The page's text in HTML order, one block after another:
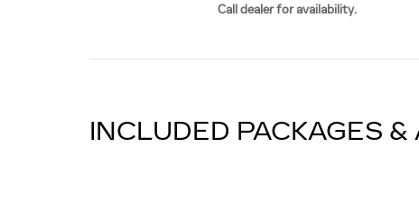
Call dealer for availability.
INCLUDED PACKAGES &